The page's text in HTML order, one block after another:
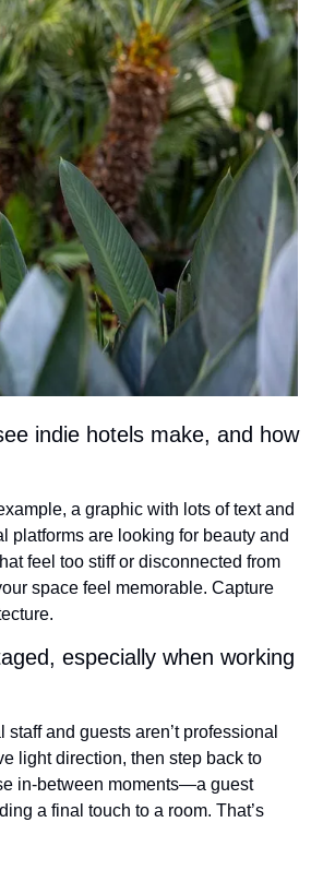
indie hotels make, and how
a graphic with lots of text and
platforms are looking for beauty and
feel too stiff or disconnected from
space feel memorable. Capture
especially when working
and guests aren’t professional
light direction, then step back to
in-between moments—a guest
a final touch to a room. That’s